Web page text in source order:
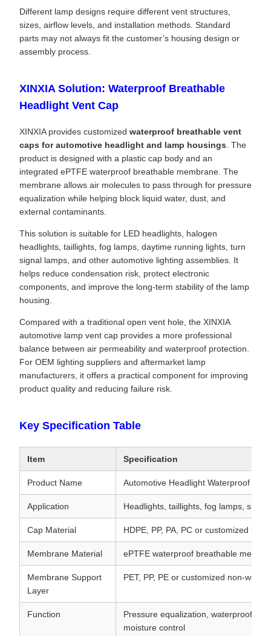
Different lamp designs require different vent structures,
sizes, airflow levels, and installation methods. Standard
parts may not always fit the customer’s housing design or
assembly process.
XINXIA Solution: Waterproof Breathable
Headlight Vent Cap
XINXIA provides customized waterproof breathable vent
caps for automotive headlight and lamp housings . The
product is designed with a plastic cap body and an
integrated ePTFE waterproof breathable membrane. The
membrane allows air molecules to pass through for pressure
equalization while helping block liquid water, dust, and
external contaminants.
This solution is suitable for LED headlights, halogen
headlights, taillights, fog lamps, daytime running lights, turn
signal lamps, and other automotive lighting assemblies. It
helps reduce condensation risk, protect electronic
components, and improve the long-term stability of the lamp
housing.
Compared with a traditional open vent hole, the XINXIA
automotive lamp vent cap provides a more professional
balance between air permeability and waterproof protection.
For OEM lighting suppliers and aftermarket lamp
manufacturers, it offers a practical component for improving
product quality and reducing failure risk.
Key Specification Table
Item Specification
Product Name Automotive Headlight Waterproof
Application Headlights, taillights, fog lamps,
Cap Material HDPE, PP, PA, PC or customized
Membrane Material ePTFE waterproof breathable
Membrane Support
Layer
PET, PP, PE or customized non-
Function
Pressure equalization, waterproof
moisture control